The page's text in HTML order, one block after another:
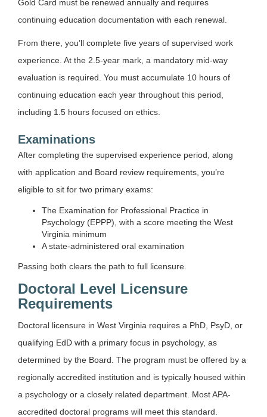
Gold Card must be renewed annually and requires
continuing education documentation with each renewal.
From there, you’ll complete five years of supervised work
experience. At the 2.5-year mark, a mandatory mid-way
evaluation is required. You must accumulate 10 hours of
continuing education each year throughout this period,
including 1.5 hours focused on ethics.
Examinations
After completing the supervised experience period, along
with application and Board review requirements, you’re
eligible to sit for two primary exams:
The Examination for Professional Practice in
Psychology (EPPP), with a score meeting the West
Virginia minimum
A state-administered oral examination
Passing both clears the path to full licensure.
Doctoral Level Licensure
Requirements
Doctoral licensure in West Virginia requires a PhD, PsyD, or
qualifying EdD with a primary focus in psychology, as
determined by the Board. The program must be offered by a
regionally accredited institution and is typically housed within
a psychology or a closely related department. Most APA-
accredited doctoral programs will meet this standard.